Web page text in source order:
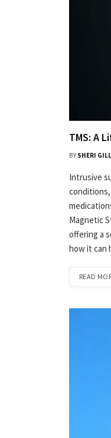
TMS: A
BY SHERI GILL
Intrusive
Magnetic
offering a
how it can
READ